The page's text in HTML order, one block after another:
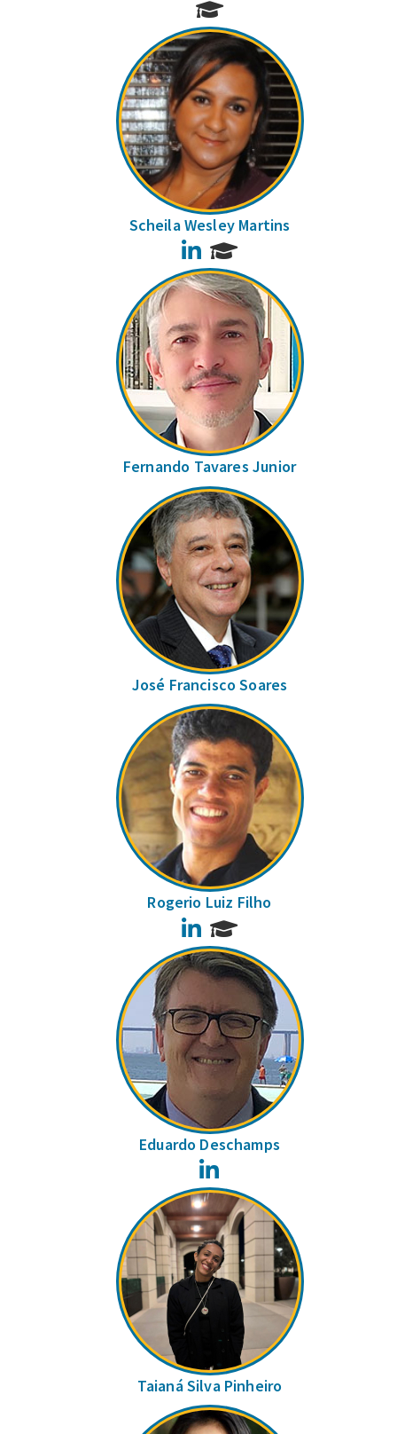
Scheila Wesley Martins
LinkedIn
Fernando Tavares Junior
José Francisco Soares
Rogerio Luiz Filho
LinkedIn
Eduardo Deschamps
Taianá Silva Pinheiro